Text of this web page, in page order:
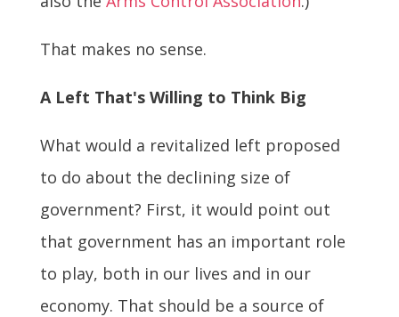
That makes no sense.
A Left That's Willing to Think Big
What would a revitalized left proposed
to do about the declining size of
government? First, it would point out
that government has an important role
to play, both in our lives and in our
economy. That should be a source of